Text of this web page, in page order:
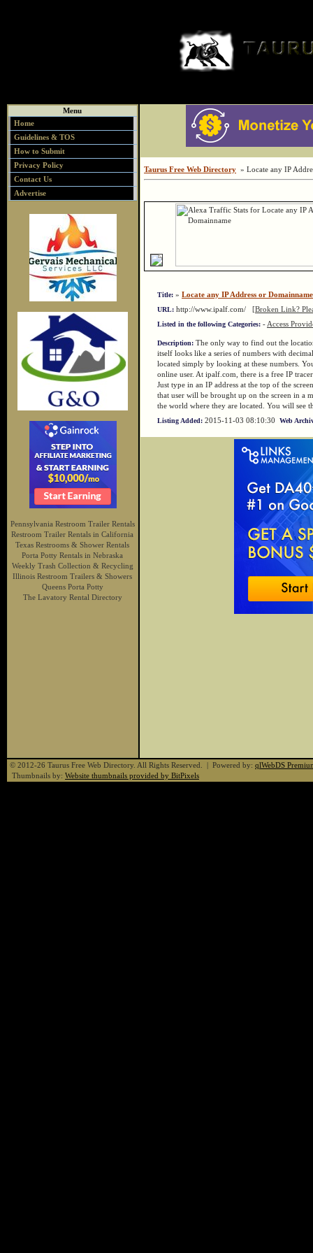
Menu
Home
Guidelines & TOS
How to Submit
Privacy Policy
Contact Us
Advertise
Pennsylvania Restroom Trailer Rentals
Restroom Trailer Rentals in California
Texas Restrooms & Shower Rentals
Porta Potty Rentals in Nebraska
Weekly Trash Collection & Recycling
Illinois Restroom Trailers & Showers
Queens Porta Potty
The Lavatory Rental Directory
Taurus Free Web Directory » Locate any IP
Title: » Locate any IP Address or Domainname
URL: http://www.ipalf.com/ [Broken Link?
Listed in the following Categories: - Access
Description: The only way to find out the
itself looks like a series of numbers with
located simply by looking at these numbers.
online user. At ipalf.com, there is a free IP
Just type in an IP address at the top of the
that user will be brought up on the screen in a
the world where they are located. You will see
Listing Added: 2015-11-03 08:10:30 Web
© 2012-26 Taurus Free Web Directory. All Rights Reserved. | Powered by: qlWebDS
Thumbnails by: Website thumbnails provided by BitPixels